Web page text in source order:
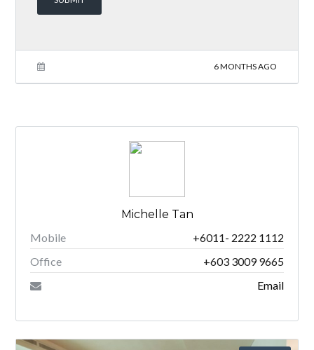
6 MONTHS AGO
Michelle Tan
Mobile
+6011- 2222 1112
Office
+603 3009 9665
Email